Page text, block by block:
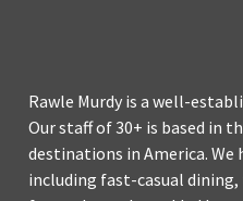
Rawle Murdy is a well-
Our staff of 30+ is based in
destinations in America.
including fast-casual